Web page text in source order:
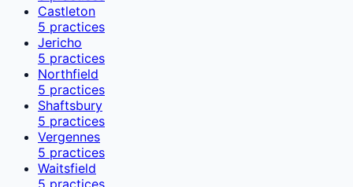
Castleton
5 practices
Jericho
5 practices
Northfield
5 practices
Shaftsbury
5 practices
Vergennes
5 practices
Waitsfield
5 practices